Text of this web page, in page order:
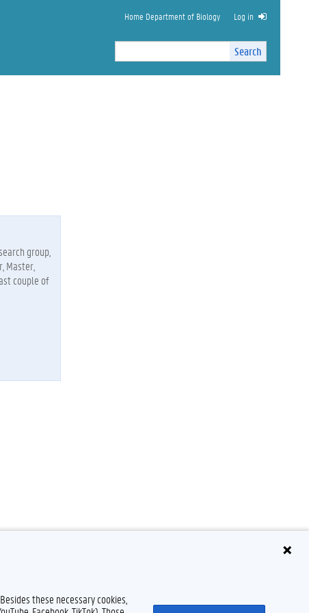
Search
Site
Search
Home Department of Biology Log in
group,
Master,
couple of
these necessary cookies,